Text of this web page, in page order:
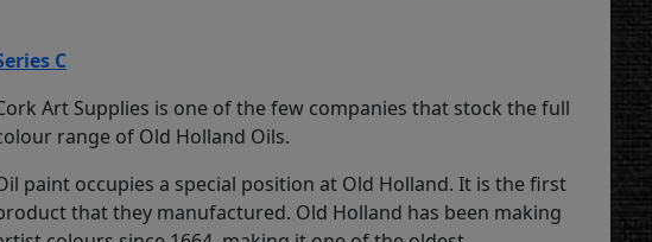
C
Art Supplies is one of the few companies that stock the full
range of Old Holland Oils.
paint occupies a special position at Old Holland. It is the first
that they manufactured. Old Holland has been making